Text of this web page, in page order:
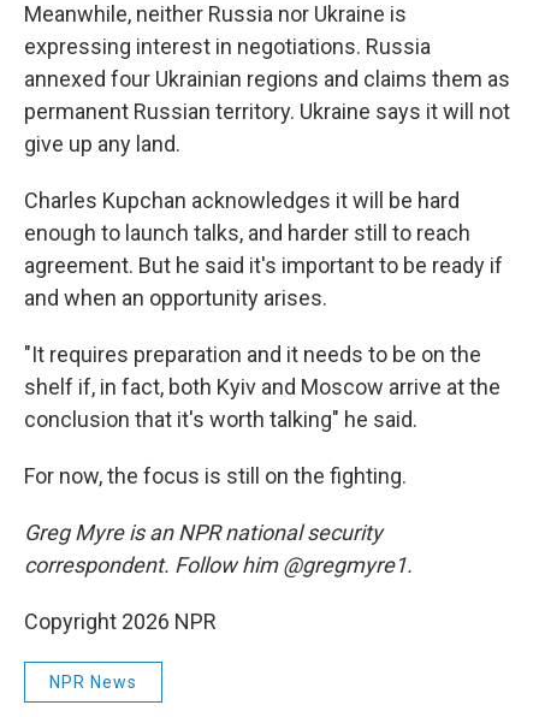
Meanwhile, neither Russia nor Ukraine is
expressing interest in negotiations. Russia
annexed four Ukrainian regions and claims them as
permanent Russian territory. Ukraine says it will not
give up any land.
Charles Kupchan acknowledges it will be hard
enough to launch talks, and harder still to reach
agreement. But he said it's important to be ready if
and when an opportunity arises.
"It requires preparation and it needs to be on the
shelf if, in fact, both Kyiv and Moscow arrive at the
conclusion that it's worth talking" he said.
For now, the focus is still on the fighting.
Greg Myre is an NPR national security
correspondent. Follow him @gregmyre1.
Copyright 2026 NPR
NPR News